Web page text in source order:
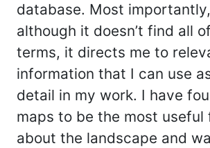
database. Most
although it doesn’t find all
terms, it directs me to
information that I can use
detail in my work. I have
maps to be the most useful
about the landscape and